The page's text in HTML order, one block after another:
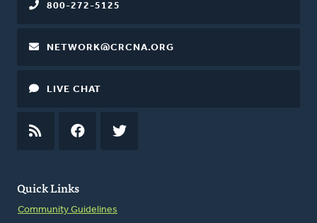
Quick Links
Community Guidelines
800-272-5125
NETWORK@CRCNA.ORG
LIVE CHAT